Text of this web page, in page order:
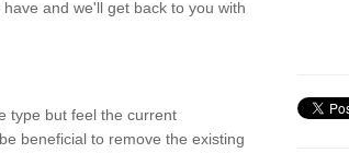
and we'll get back to you with
type but feel the current
beneficial to remove the existing